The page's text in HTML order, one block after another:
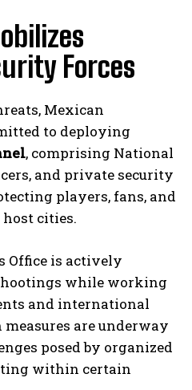
Forces
Mexican
to deploying
, comprising National
and private security
players, fans, and
cities.
Office is actively
while working
and international
are underway
posed by organized
within certain